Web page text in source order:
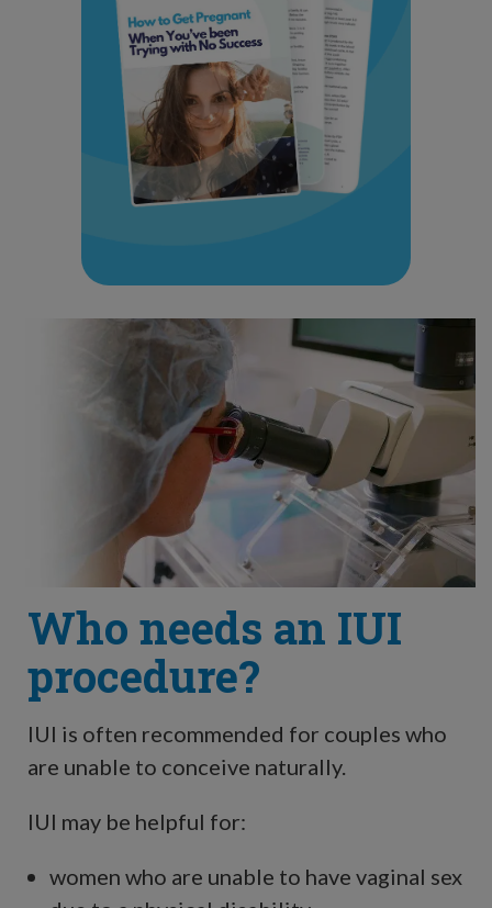
Who needs an IUI
procedure?
IUI is often recommended for couples who
are unable to conceive naturally.
IUI may be helpful for:
women who are unable to have vaginal sex